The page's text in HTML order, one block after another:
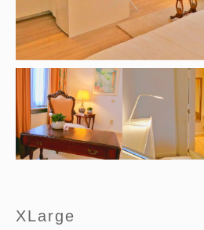
XLarge